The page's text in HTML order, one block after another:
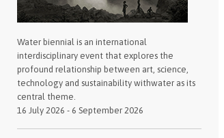
Water biennial is an international
interdisciplinary event that explores the
profound relationship between art, science,
technology and sustainability withwater as its
central theme.
16 July 2026 - 6 September 2026